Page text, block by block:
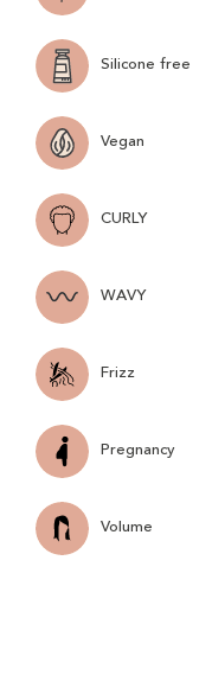
Silicone free
Vegan
CURLY
WAVY
Frizz
Pregnancy
Volume